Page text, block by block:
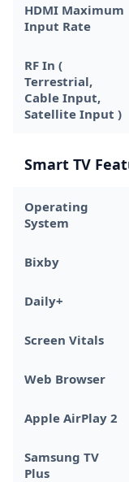
HDMI Maximum
Input Rate
RF In (
Terrestrial,
Cable Input,
Satellite Input )
Smart TV
Operating
System
Bixby
Daily+
Screen Vitals
Web Browser
Apple AirPlay 2
Samsung TV
Plus